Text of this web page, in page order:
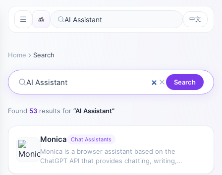
中文
Home Search
Search
Found 53 results for “AI Assistant”
Monica Chat Assistants
Monica is a browser assistant based on the
ChatGPT API that provides chatting, writing,